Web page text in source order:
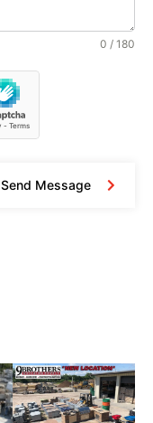
0 / 180
Send Message